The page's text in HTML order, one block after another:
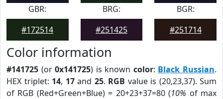
GBR:
#172514
BRG:
#251425
BGR:
#251714
Color information
#141725 (or0x141725) is known color: Black Russian.
HEX triplet: 14, 17and 25. RGB value is (20,23,37). Sum
of RGB (Red+Green+Blue) = 20+23+37=80 (10% of max